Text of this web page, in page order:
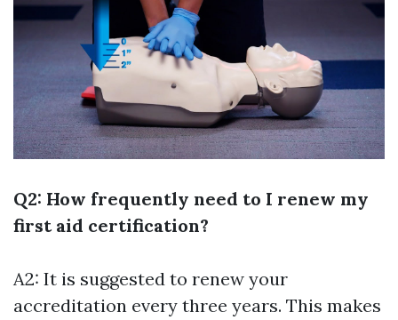
Q2: How frequently need to I renew my
first aid certification?
A2: It is suggested to renew your
accreditation every three years. This makes